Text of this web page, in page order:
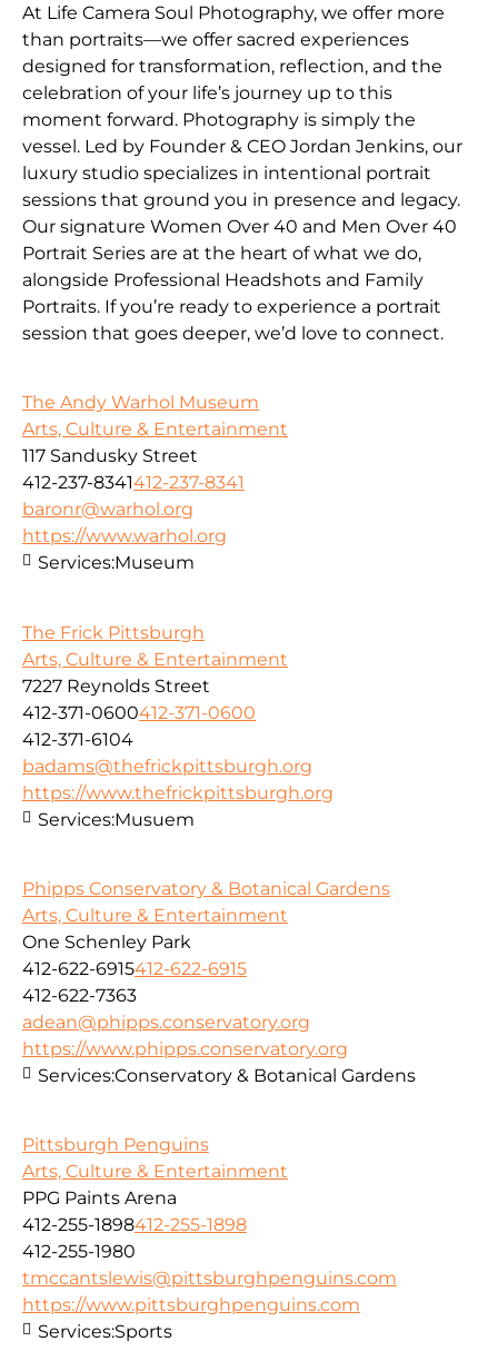
At Life Camera Soul Photography, we offer more
than portraits—we offer sacred experiences
designed for transformation, reflection, and the
celebration of your life’s journey up to this
moment forward. Photography is simply the
vessel. Led by Founder & CEO Jordan Jenkins, our
luxury studio specializes in intentional portrait
sessions that ground you in presence and legacy.
Our signature Women Over 40 and Men Over 40
Portrait Series are at the heart of what we do,
alongside Professional Headshots and Family
Portraits. If you’re ready to experience a portrait
session that goes deeper, we’d love to connect.
The Andy Warhol Museum
Arts, Culture & Entertainment
117 Sandusky Street
412-237-8341412-237-8341
baronr@warhol.org
https://www.warhol.org
Services:Museum
The Frick Pittsburgh
Arts, Culture & Entertainment
7227 Reynolds Street
412-371-0600412-371-0600
412-371-6104
badams@thefrickpittsburgh.org
https://www.thefrickpittsburgh.org
Services:Musuem
Phipps Conservatory & Botanical Gardens
Arts, Culture & Entertainment
One Schenley Park
412-622-6915412-622-6915
412-622-7363
adean@phipps.conservatory.org
https://www.phipps.conservatory.org
Services:Conservatory & Botanical Gardens
Pittsburgh Penguins
Arts, Culture & Entertainment
PPG Paints Arena
412-255-1898412-255-1898
412-255-1980
tmccantslewis@pittsburghpenguins.com
https://www.pittsburghpenguins.com
Services:Sports